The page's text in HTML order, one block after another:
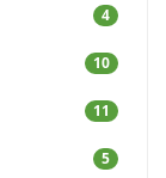
4
10
11
5